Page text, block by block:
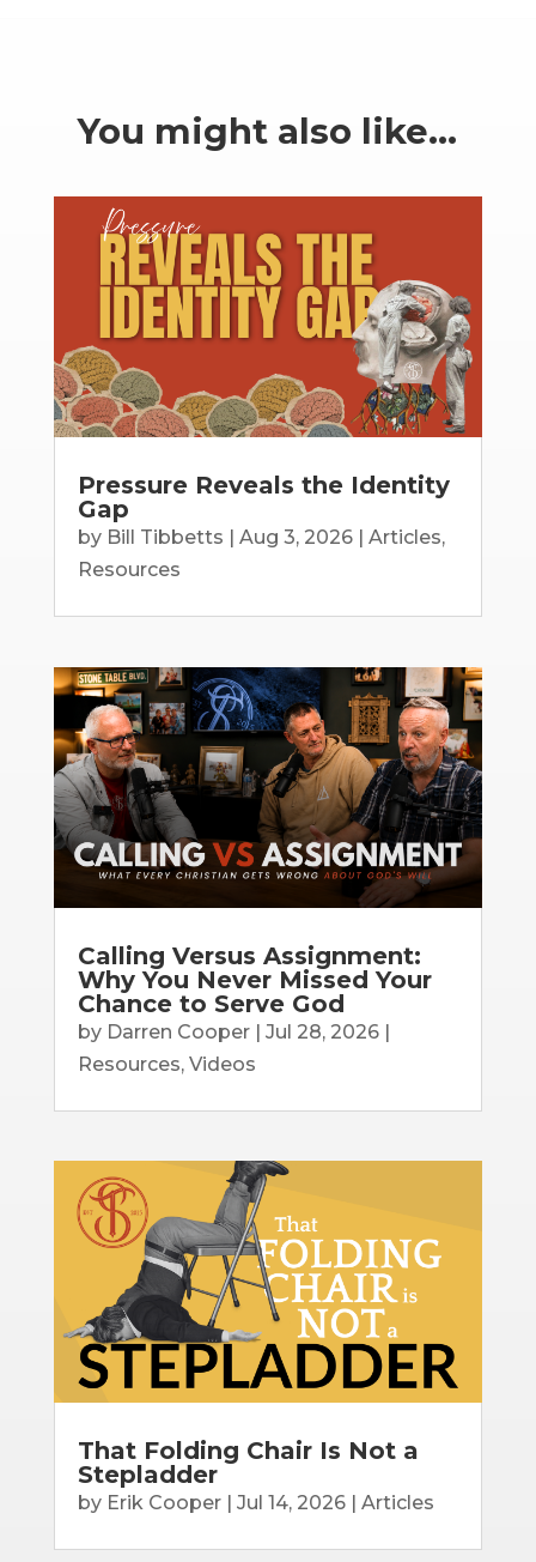
You might also like…
Pressure Reveals the Identity
Gap
by Bill Tibbetts Aug 3, 2026| Articles,
Resources
Calling Versus Assignment:
Why You Never Missed Your
Chance to Serve God
by Darren Cooper| Jul 28, 2026|
Resources, Videos
That Folding Chair Is Not a
Stepladder
by Erik Cooper| Jul 14, 2026| Articles